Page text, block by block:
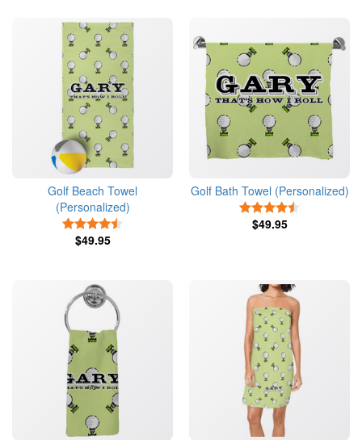
Golf Beach Towel
(Personalized)
$49.95
Golf Bath Towel (Personalized)
$49.95